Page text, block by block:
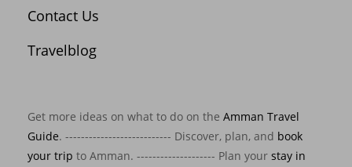
Contact Us
Travelblog
Get more ideas on what to do on the Amman Travel
Guide. --------------------------- Discover, plan, and book
your trip to Amman. -------------------- Plan your stay in